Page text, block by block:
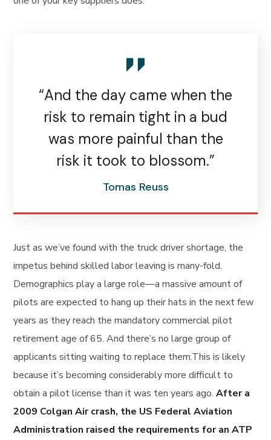
“And the day came when the
risk to remain tight in a bud
was more painful than the
risk it took to blossom.”
Tomas Reuss
Just as we’ve found with the truck driver shortage, the
impetus behind skilled labor leaving is many-fold.
Demographics play a large role—a massive amount of
pilots are expected to hang up their hats in the next few
years as they reach the mandatory commercial pilot
retirement age of 65. And there’s no large group of
applicants sitting waiting to replace them.This is likely
because it’s becoming considerably more difficult to
obtain a pilot license than it was ten years ago.After a
2009 Colgan Air crash, the US Federal Aviation
Administration raised the requirements for an ATP